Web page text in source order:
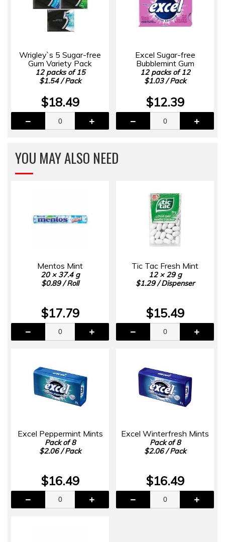
Wrigley`s 5 Sugar-free
Gum Variety Pack
12 packs of 15
$1.54 / Pack
$18.49
Excel Sugar-free
Bubblemint Gum
12 packs of 12
$1.03 / Pack
$12.39
YOU MAY ALSO NEED
Mentos Mint
20 × 37.4 g
$0.89 / Roll
$17.79
Tic Tac Fresh Mint
12 × 29 g
$1.29 / Dispenser
$15.49
Excel Peppermint Mints
Pack of 8
$2.06 / Pack
$16.49
Excel Winterfresh Mints
Pack of 8
$2.06 / Pack
$16.49